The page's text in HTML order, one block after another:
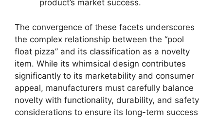
product’s market success.
The convergence of these facets underscores
the complex relationship between the “pool
float pizza” and its classification as a novelty
item. While its whimsical design contributes
significantly to its marketability and consumer
appeal, manufacturers must carefully balance
novelty with functionality, durability, and safety
considerations to ensure its long-term success